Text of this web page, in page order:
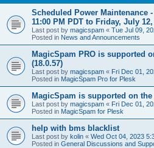
Scheduled Power Maintenance
11:00 PM PDT to Friday, July
Last post by magicspam « Tue Jul 09,
Posted in News and Announcements
MagicSpam PRO is supported
(18.0.57)
Last post by magicspam « Fri Dec 01,
Posted in MagicSpam Pro for Plesk
MagicSpam is supported on
Last post by magicspam « Fri Dec 01,
Posted in MagicSpam for Plesk
help with bms blacklist
Last post by kolin « Wed Oct 04, 2023
Posted in General Discussions and